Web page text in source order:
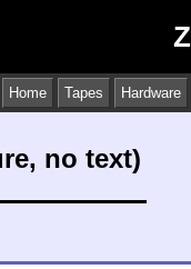
Home Tapes Hardware
no text)